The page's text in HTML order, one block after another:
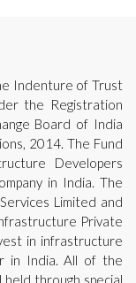
Indenture of Trust
the Registration
Board of India
2014. The Fund
Developers
in India. The
Limited and
Private
in infrastructure
in India. All of the
held through special